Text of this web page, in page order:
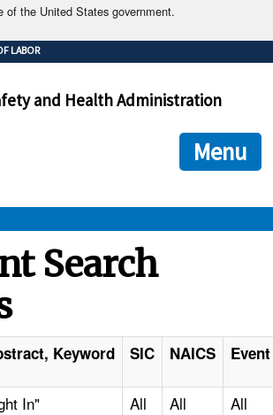
of the United States government.
means it's official.
websites often end in .gov or .mil. Before
site.
ensures that you are connecting to the official
any information you provide is encrypted and
LABOR
and Health Administration
Menu
Search
Keyword SIC NAICS
In" All All All